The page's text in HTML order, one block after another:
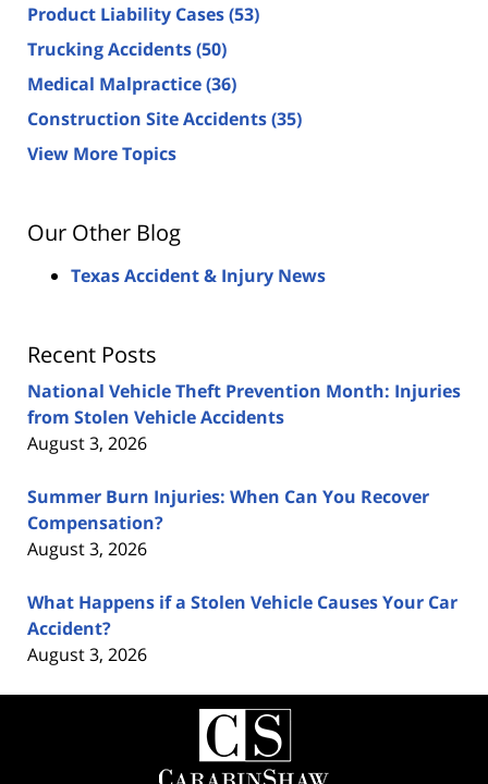
Product Liability Cases(53)
Trucking Accidents(50)
Medical Malpractice(36)
Construction Site Accidents(35)
View More Topics
Our Other Blog
Texas Accident & Injury News
Recent Posts
National Vehicle Theft Prevention Month: Injuries
from Stolen Vehicle Accidents
August 3, 2026
Summer Burn Injuries: When Can You Recover
Compensation?
August 3, 2026
What Happens if a Stolen Vehicle Causes Your Car
Accident?
August 3, 2026
Contact
Information